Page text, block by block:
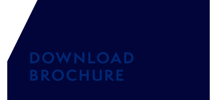
DOWNLOAD
BROCHURE